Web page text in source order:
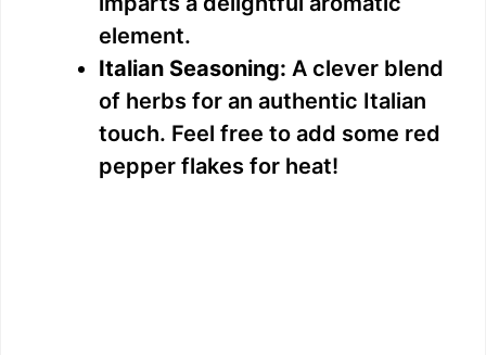
element.
Italian Seasoning: A clever blend
of herbs for an authentic Italian
touch. Feel free to add some red
pepper flakes for heat!